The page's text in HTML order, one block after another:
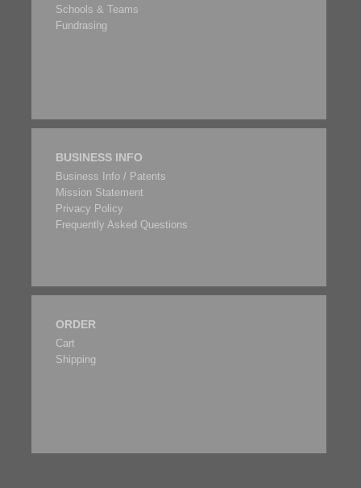
Schools & Teams
Fundrasing
BUSINESS INFO
Business Info / Patents
Mission Statement
Privacy Policy
Frequently Asked Questions
ORDER
Cart
Shipping